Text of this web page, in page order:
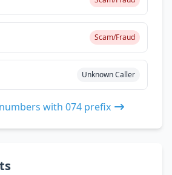
Scam/Fraud
Unknown Caller
with 074 prefix